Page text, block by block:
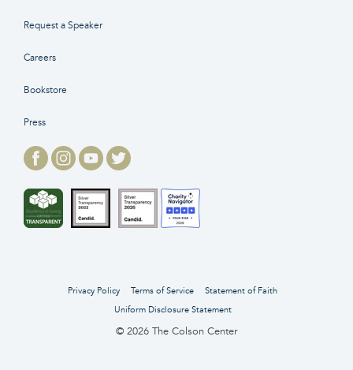
Request a Speaker
Careers
Bookstore
Press
Privacy Policy Terms of Service
Statement of Faith
Uniform Disclosure Statement
© 2026 The Colson Center